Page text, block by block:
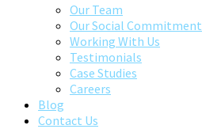
Our Team
Our Social Commitment
Working With Us
Testimonials
Case Studies
Careers
Blog
Contact Us